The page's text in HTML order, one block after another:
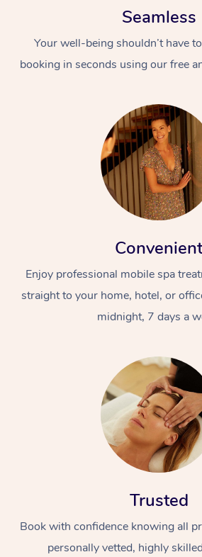
Seamless
Your well-being shouldn’t have
booking in seconds using our free
Convenient
Enjoy professional mobile spa
straight to your home, hotel, or
midnight, 7 days a
Trusted
Book with confidence knowing all
personally vetted, highly